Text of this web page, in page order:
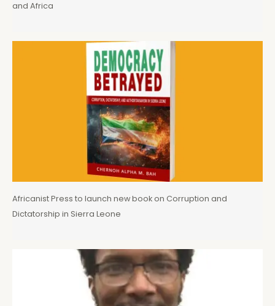
and Africa
Africanist Press to launch new book on Corruption and
Dictatorship in Sierra Leone